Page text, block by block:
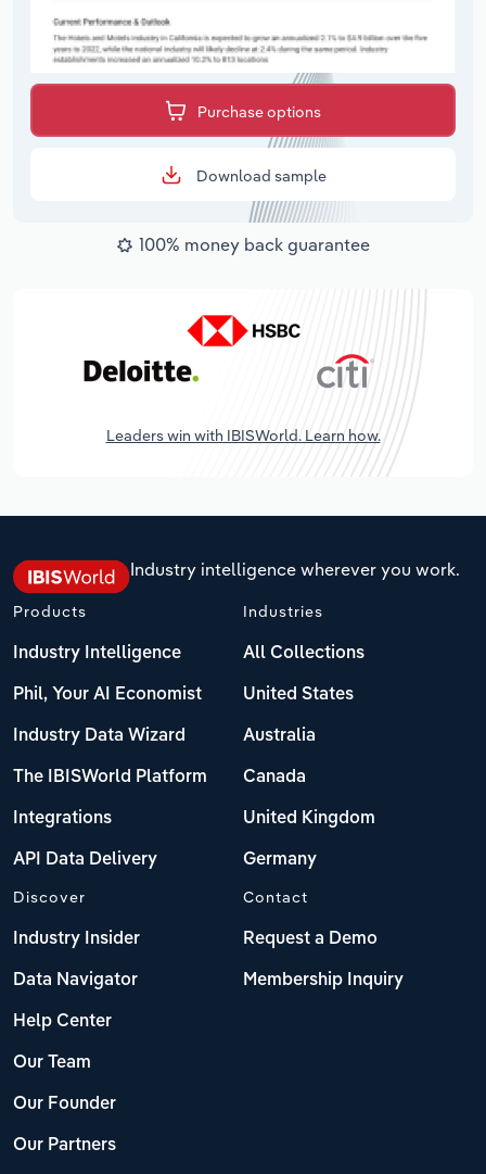
Purchase options
Download sample
100% money back guarantee
Leaders win with IBISWorld. Learn how.
Industry intelligence wherever you work.
Products
Industry Intelligence
Phil, Your AI Economist
Industry Data Wizard
The IBISWorld Platform
Integrations
API Data Delivery
Industries
All Collections
United States
Australia
Canada
United Kingdom
Germany
Discover
Industry Insider
Data Navigator
Help Center
Our Team
Our Founder
Our Partners
Contact
Request a Demo
Membership Inquiry